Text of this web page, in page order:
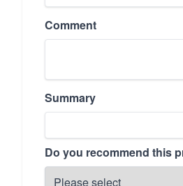
Comment
Summary
Do you recommend this